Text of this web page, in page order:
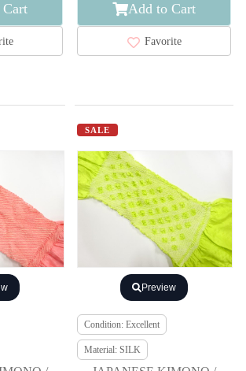
Add to Cart
Favorite
SALE
Preview
Condition: Excellent
Material: SILK